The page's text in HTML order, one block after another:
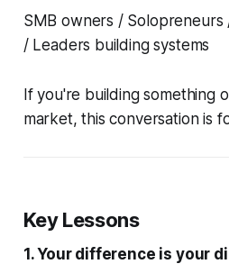
SMB owners /
/ Leaders building systems
If you're building something
market, this conversation is
Key Lessons
1. Your difference is your